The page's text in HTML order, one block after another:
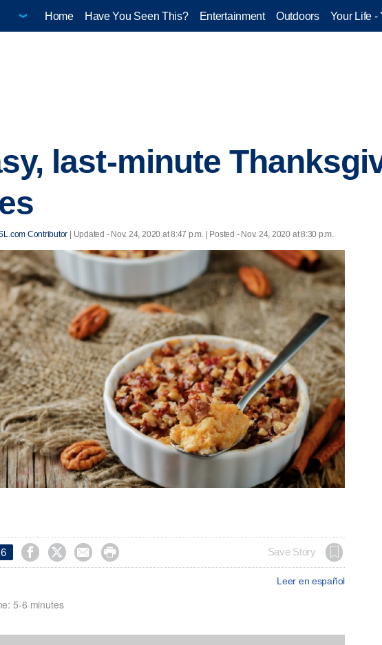
Home Have You Seen This? Entertainment Outdoors Your Life -
last-minute
Contributor Updated - Nov. 24, 2020 at 8:47 p.m. | Posted - Nov. 24, 2020 at 8:30 p.m.
6     Save Story
Leer en español
5-6 minutes